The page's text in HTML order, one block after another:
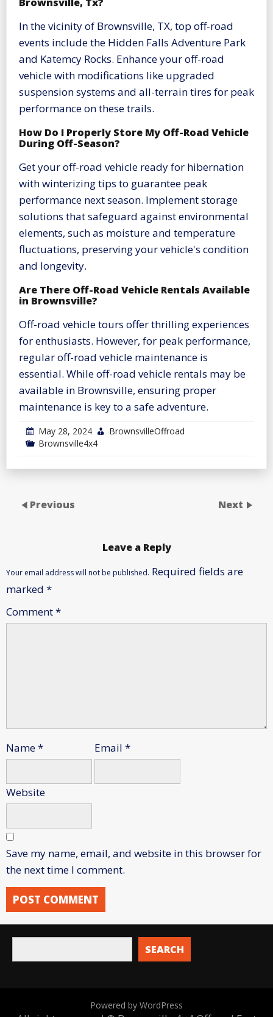
In the vicinity of Brownsville, TX, top off-road
events include the Hidden Falls Adventure Park
and Katemcy Rocks. Enhance your off-road
vehicle with modifications like upgraded
suspension systems and all-terrain tires for peak
performance on these trails.
How Do I Properly Store My Off-Road Vehicle
During Off-Season?
Get your off-road vehicle ready for hibernation
with winterizing tips to guarantee peak
performance next season. Implement storage
solutions that safeguard against environmental
elements, such as moisture and temperature
fluctuations, preserving your vehicle's condition
and longevity.
Are There Off-Road Vehicle Rentals Available
in Brownsville?
Off-road vehicle tours offer thrilling experiences
for enthusiasts. However, for peak performance,
regular off-road vehicle maintenance is
essential. While off-road vehicle rentals may be
available in Brownsville, ensuring proper
maintenance is key to a safe adventure.
May 28, 2024
BrownsvilleOffroad
Brownsville4x4
Previous Next
Leave a Reply
Your email address will not be published. Required fields are
marked *
Comment*
Name* Email *
Website
Save my name, email, and website in this browser for
the next time I comment.
SEARCH
Powered by WordPress